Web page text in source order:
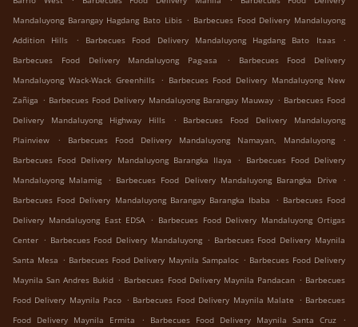
Mandaluyong Barangay Hagdang Bato Libis . Barbecues Food Delivery Mandaluyong
Addition Hills
. Barbecues Food Delivery Mandaluyong Hagdang Bato Itaas
.
Barbecues Food Delivery Mandaluyong Pag-asa
.
Barbecues Food Delivery
Mandaluyong Wack-Wack Greenhills . Barbecues Food Delivery Mandaluyong New
Zañiga . Barbecues Food Delivery Mandaluyong Barangay Mauway . Barbecues Food
Delivery Mandaluyong Highway Hills
.
Barbecues Food Delivery Mandaluyong
Plainview
. Barbecues Food Delivery Mandaluyong Namayan, Mandaluyong
.
Barbecues Food Delivery Mandaluyong Barangka Ilaya
.
Barbecues Food Delivery
Mandaluyong Malamig
. Barbecues Food Delivery Mandaluyong Barangka Drive
.
Barbecues Food Delivery Mandaluyong Barangay Barangka Ibaba
. Barbecues Food
Delivery Mandaluyong East EDSA . Barbecues Food Delivery Mandaluyong Ortigas
Center . Barbecues Food Delivery Mandaluyong . Barbecues Food Delivery Maynila
Santa Mesa . Barbecues Food Delivery Maynila Sampaloc . Barbecues Food Delivery
Maynila San Andres Bukid . Barbecues Food Delivery Maynila Pandacan . Barbecues
Food Delivery Maynila Paco . Barbecues Food Delivery Maynila Malate . Barbecues
Food Delivery Maynila Ermita
. Barbecues Food Delivery Maynila Santa Cruz
.